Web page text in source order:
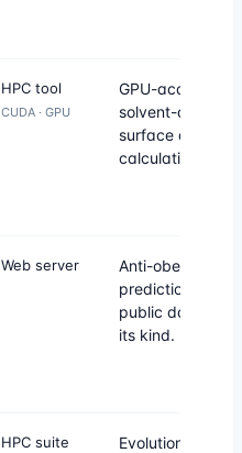
HPC tool
CUDA · GPU
GPU-
solvent-
surface area
calculation.
Web server
Anti-obesity
prediction — first
public database
its kind.
HPC suite
Evolutionary